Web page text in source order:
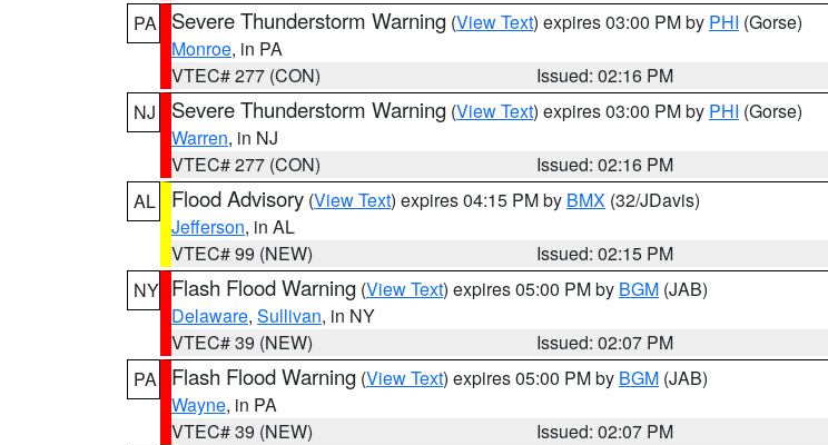
PA
Severe Thunderstorm Warning (View Text) expires 03:00 PM by PHI (Gorse)
Monroe, in PA
VTEC# 277 (CON)
Issued: 02:16 PM
NJ
Severe Thunderstorm Warning (View Text) expires 03:00 PM by PHI (Gorse)
Warren, in NJ
VTEC# 277 (CON)
Issued: 02:16 PM
AL
Flood Advisory (View Text) expires 04:15 PM by BMX (32/JDavis)
Jefferson, in AL
VTEC# 99 (NEW)
Issued: 02:15 PM
NY Flash Flood Warning (View Text) expires 05:00 PM by BGM (JAB)
Delaware, Sullivan, in NY
VTEC# 39 (NEW)
Issued: 02:07 PM
PA
Flash Flood Warning (View Text) expires 05:00 PM by BGM (JAB)
Wayne, in PA
VTEC# 39 (NEW)
Issued: 02:07 PM